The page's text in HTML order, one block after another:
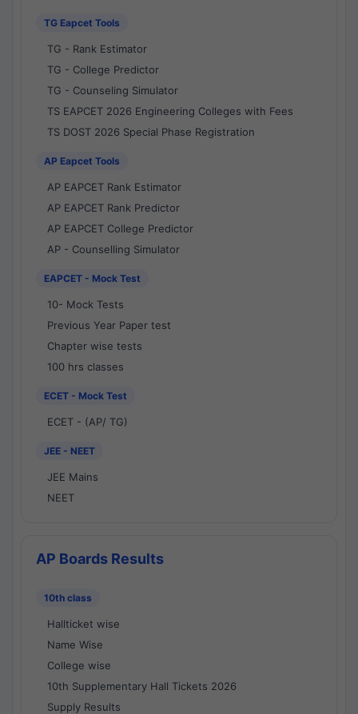
TG Eapcet Tools
TG - Rank Estimator
TG - College Predictor
TG - Counseling Simulator
TS EAPCET 2026 Engineering Colleges with Fees
TS DOST 2026 Special Phase Registration
AP Eapcet Tools
AP EAPCET Rank Estimator
AP EAPCET Rank Predictor
AP EAPCET College Predictor
AP - Counselling Simulator
EAPCET - Mock Test
10- Mock Tests
Previous Year Paper test
Chapter wise tests
100 hrs classes
ECET - Mock Test
ECET - (AP/ TG)
JEE - NEET
JEE Mains
NEET
AP Boards Results
10th class
Hallticket wise
Name Wise
College wise
10th Supplementary Hall Tickets 2026
Supply Results